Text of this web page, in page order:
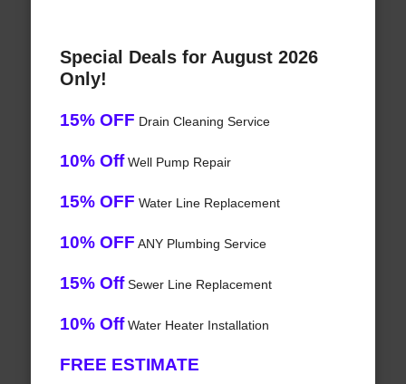
Special Deals for August 2026
Only!
15% OFF Drain Cleaning Service
10% OffWell Pump Repair
15% OFF Water Line Replacement
10% OFF ANY Plumbing Service
15% OffSewer Line Replacement
10% OffWater Heater Installation
FREE ESTIMATE